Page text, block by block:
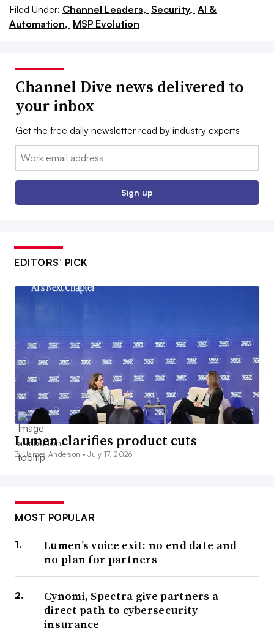
Filed Under: Channel Leaders, Security, AI &
Automation, MSP Evolution
Channel Dive news delivered to
your inbox
Get the free daily newsletter read by industry experts
Email:
Sign up
EDITORS’ PICK
Lumen clarifies product cuts
By James Anderson •July 17, 2026
MOST POPULAR
Lumen’s voice exit: no end date and
no plan for partners
Cynomi, Spectra give partners a
direct path to cybersecurity
insurance